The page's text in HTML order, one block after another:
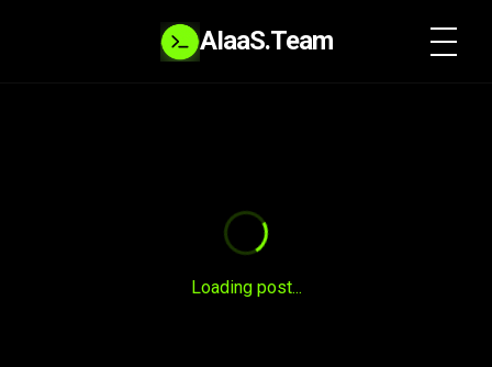
AIaaS.Team
Loading post...
SYSTEM READY